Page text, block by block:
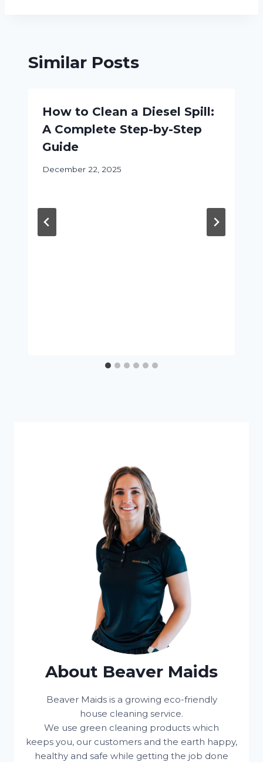
Similar Posts
How to Clean a Diesel Spill:
A Complete Step-by-Step
Guide
December 22, 2025
About Beaver Maids
Beaver Maids is a growing eco-friendly
house cleaning service.
We use green cleaning products which
keeps you, our customers and the earth happy,
healthy and safe while getting the job done